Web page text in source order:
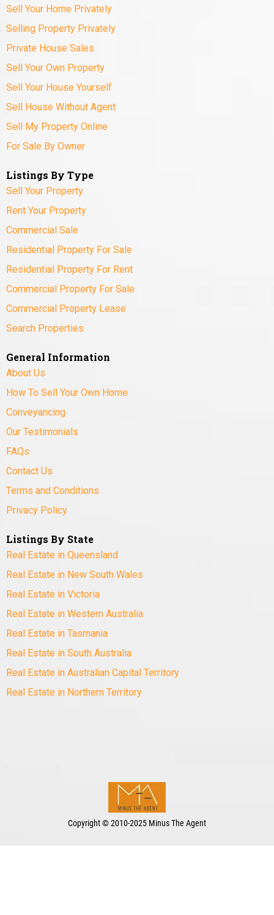
Sell Your Home Privately
Selling Property Privately
Private House Sales
Sell Your Own Property
Sell Your House Yourself
Sell House Without Agent
Sell My Property Online
For Sale By Owner
Listings By Type
Sell Your Property
Rent Your Property
Commercial Sale
Residential Property For Sale
Residential Property For Rent
Commercial Property For Sale
Commercial Property Lease
Search Properties
General Information
About Us
How To Sell Your Own Home
Conveyancing
Our Testimonials
FAQs
Contact Us
Terms and Conditions
Privacy Policy
Listings By State
Real Estate in Queensland
Real Estate in New South Wales
Real Estate in Victoria
Real Estate in Western Australia
Real Estate in Tasmania
Real Estate in South Australia
Real Estate in Australian Capital Territory
Real Estate in Northern Territory
Copyright©2010-2025 Minus The Agent